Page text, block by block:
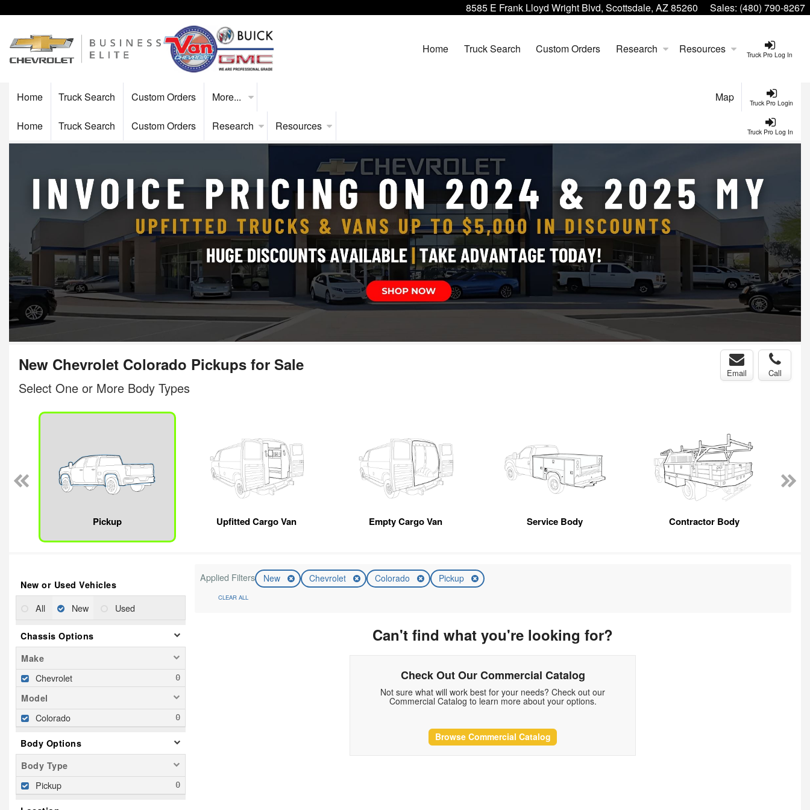
8585 E Frank Lloyd Wright Blvd, Scottsdale, AZ 85260 Sales: (480) 790-8267
Truck Pro Log In
Home Truck Search Custom Orders Research Resources
Truck Pro Login
Home Truck Search Custom Orders More... Map
Truck Pro Log In
Home Truck Search Custom Orders Research Resources
New Chevrolet Colorado Pickups for Sale Email Call
Select One or More Body Types
Pickup Upfitted Cargo Van Empty Cargo Van Service Body Contractor Body
New or Used Vehicles
All New Used
Chassis Options
Make
Chevrolet
Model
Colorado
Body Options
Body Type
Pickup
Applied Filters New Chevrolet Colorado Pickup
CLEAR ALL
Can't find what you're looking for?
Check Out Our Commercial Catalog
Not sure what will work best for your needs? Check out our
Commercial Catalog to learn more about your options.
Browse Commercial Catalog